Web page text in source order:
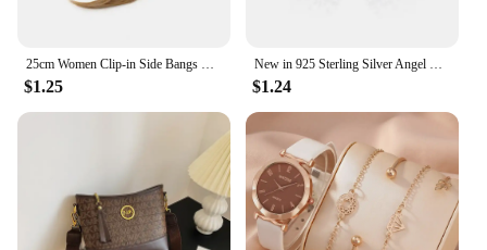
25cm Women Clip-in Side Bangs Natural Thick Matte Forehead Hair Extensions Bangs Black Brown Blonde Bangs Fringe Wig Hairpieces
$1.25
New in 925 Sterling Silver Angel Wings Zircon Stud Earrings For Women Luxury Designer Jewelry Best Selling GaaBou
$1.24